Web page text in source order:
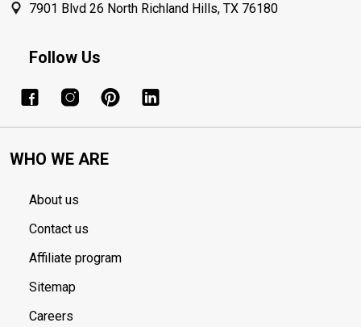
7901 Blvd 26 North Richland Hills, TX 76180
Follow Us
WHO WE ARE
About us
Contact us
Affiliate program
Sitemap
Careers